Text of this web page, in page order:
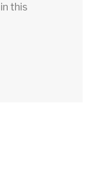
this